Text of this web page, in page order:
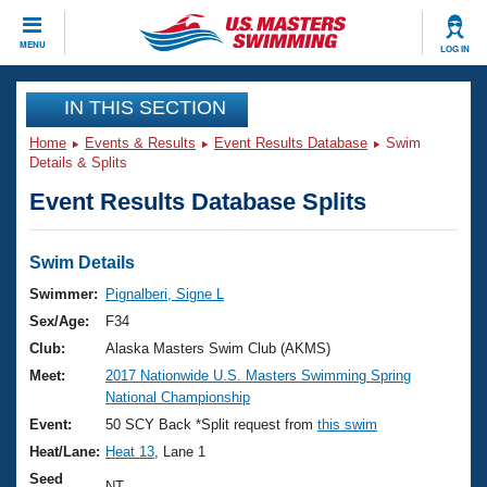
MENU LOG IN
CLOSE
Training
Workout Library
Articles And Videos
Swimming 101
Training Plans
Swimming Guides
Video Stroke Analysis
Club Finder
Events
Virtual And Fitness Events
2026 Summer Nationals
National Championships
Results And Rankings
Club Finder
Workout Library
About Us
What Is Masters Swimming?
USMS Community
Join
IN THIS SECTION
Home Events & Results Event Results Database
Swim
Details & Splits
Event Results Database Splits
Swim Details
Swimmer:
Pignalberi, Signe L
Sex/Age:
F34
Club:
Alaska Masters Swim Club (AKMS)
Meet:
2017 Nationwide U.S. Masters Swimming Spring
National Championship
Event:
50 SCY Back *Split request from this swim
Heat/Lane: Heat 13 , Lane 1
Seed